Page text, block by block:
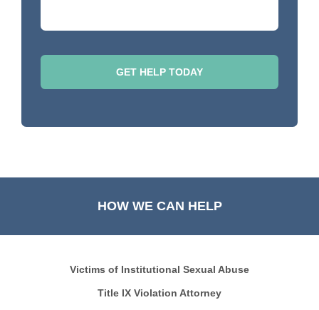
HOW WE CAN HELP
Victims of Institutional Sexual Abuse
Title IX Violation Attorney